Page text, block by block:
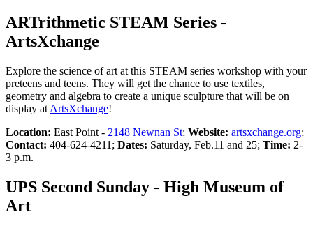
ARTrithmetic STEAM Series -
ArtsXchange
Explore the science of art at this STEAM series workshop with your
preteens and teens. They will get the chance to use textiles,
geometry and algebra to create a unique sculpture that will be on
display at ArtsXchange!
Location: East Point - 2148 Newnan St; Website: artsxchange.org;
Contact: 404-624-4211; Dates: Saturday, Feb.11 and 25; Time: 2-
3 p.m.
UPS Second Sunday - High Museum of
Art